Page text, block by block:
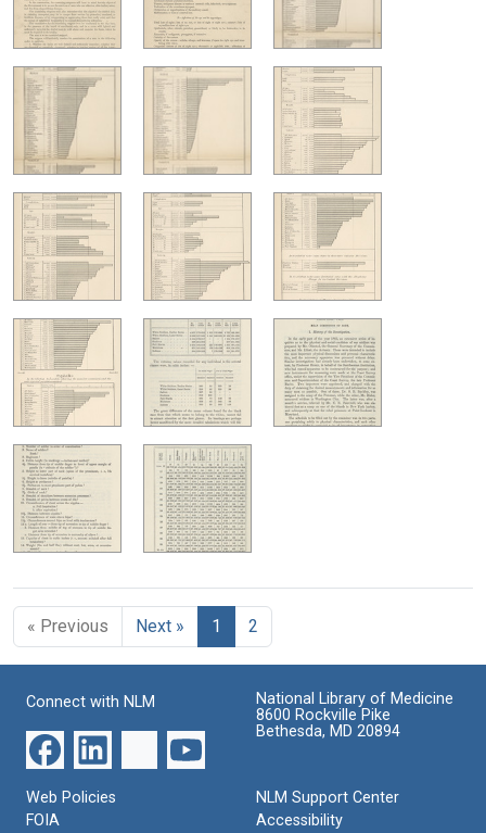
« Previous Next » 1 2
Connect with NLM
National Library of Medicine
8600 Rockville Pike
Bethesda, MD 20894
Web Policies
FOIA
NLM Support Center
Accessibility